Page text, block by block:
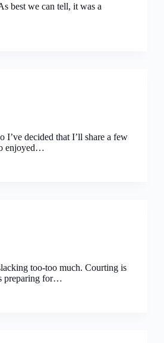
best we can tell, it was a
I’ve decided that I’ll share a few
enjoyed…
too-too much. Courting is
preparing for…